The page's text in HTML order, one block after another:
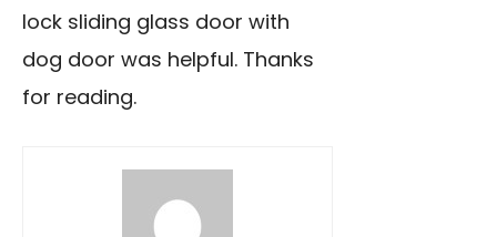
lock sliding glass door with
dog door was helpful. Thanks
for reading.